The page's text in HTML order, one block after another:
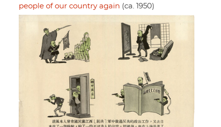
people of our country again (ca. 1950)